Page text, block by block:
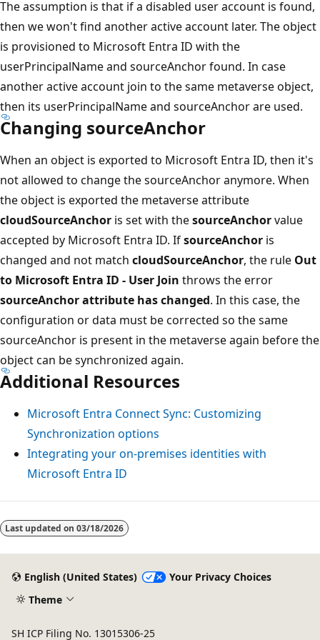
The assumption is that if a disabled user account is found,
then we won't find another active account later. The object
is provisioned to Microsoft Entra ID with the
userPrincipalName and sourceAnchor found. In case
another active account join to the same metaverse object,
then its userPrincipalName and sourceAnchor are used.
Changing sourceAnchor
When an object is exported to Microsoft Entra ID, then it's
not allowed to change the sourceAnchor anymore. When
the object is exported the metaverse attribute
cloudSourceAnchor is set with thesourceAnchorvalue
accepted by Microsoft Entra ID. IfsourceAnchor is
changed and not match cloudSourceAnchor, the rule Out
to Microsoft Entra ID - User Join throws the error
sourceAnchor attribute has changed. In this case, the
configuration or data must be corrected so the same
sourceAnchor is present in the metaverse again before the
object can be synchronized again.
Additional Resources
Microsoft Entra Connect Sync: Customizing
Synchronization options
Integrating your on-premises identities with
Microsoft Entra ID
Last updated on 03/18/2026
English (United States)
Your Privacy Choices
Theme
SH ICP Filing No. 13015306-25